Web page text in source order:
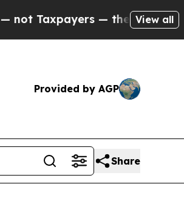
— the Chance to Cash
View all
Provided by AGP
Share